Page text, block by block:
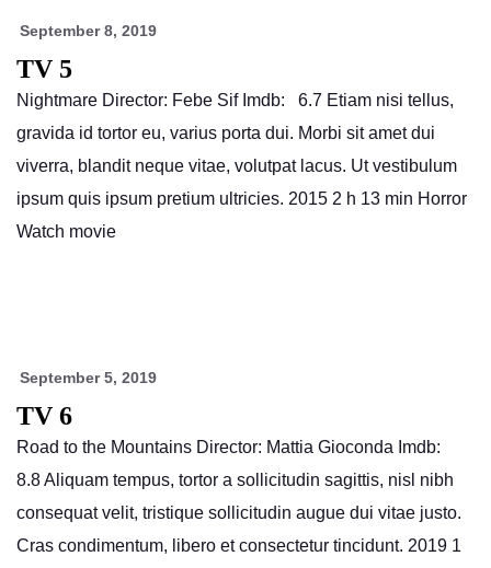
September 8, 2019
TV 5
Nightmare Director: Febe Sif Imdb: 6.7 Etiam nisi tellus,
gravida id tortor eu, varius porta dui. Morbi sit amet dui
viverra, blandit neque vitae, volutpat lacus. Ut vestibulum
ipsum quis ipsum pretium ultricies. 2015 2 h 13 min Horror
Watch movie
September 5, 2019
TV 6
Road to the Mountains Director: Mattia Gioconda Imdb:
8.8 Aliquam tempus, tortor a sollicitudin sagittis, nisl nibh
consequat velit, tristique sollicitudin augue dui vitae justo.
Cras condimentum, libero et consectetur tincidunt. 2019 1